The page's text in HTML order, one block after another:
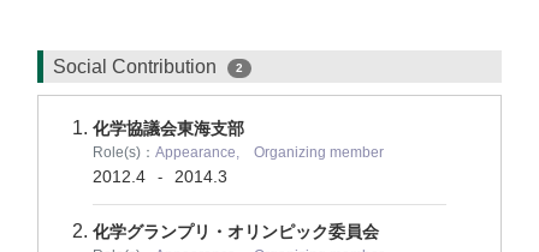
Social Contribution 2
化学協議会東海支部
Role(s)： Appearance, Organizing member
2012.4 - 2014.3
化学グランプリ・オリンピック委員会